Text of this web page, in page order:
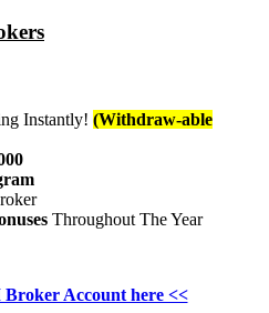
Instantly! (Withdraw-able
Throughout The Year
Account here <<